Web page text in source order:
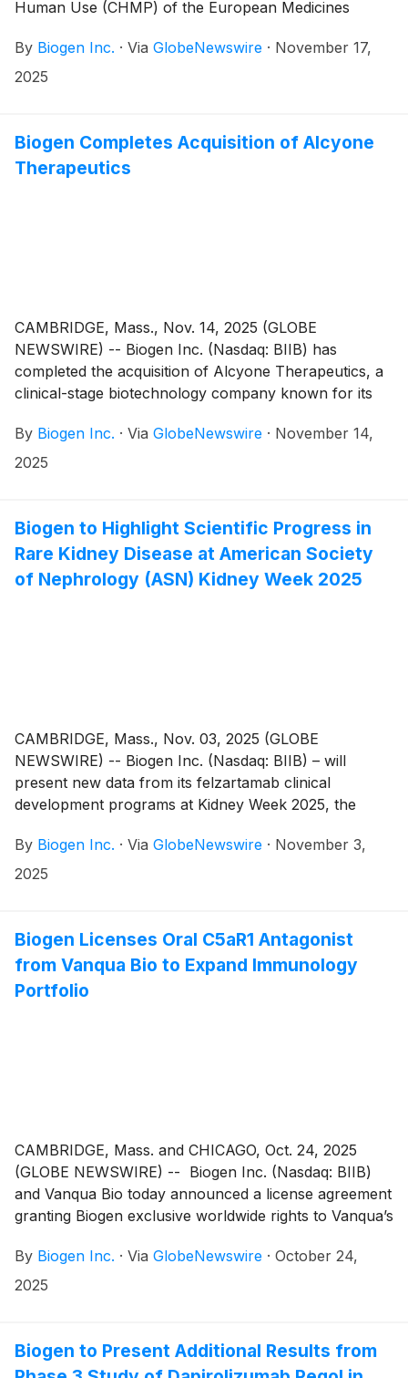
Human Use (CHMP) of the European Medicines
recommending by consensus the approval of the high
dose regimen of nusinersen for the treatment of 5q
approximately 95% of all SMA cases.3 The CHMP’s
Positive Opinion will now be reviewed by the
European Commission with a final decision expected in
By Biogen Inc. · Via GlobeNewswire · November 17,
2025
Biogen Completes Acquisition of Alcyone
Therapeutics
CAMBRIDGE, Mass., Nov. 14, 2025 (GLOBE
NEWSWIRE) -- Biogen Inc. (Nasdaq: BIIB) has
completed the acquisition of Alcyone Therapeutics, a
clinical-stage biotechnology company known for its
ThecaFlex DRx™ drug delivery system.
By Biogen Inc. · Via GlobeNewswire · November 14,
2025
Biogen to Highlight Scientific Progress in
Rare Kidney Disease at American Society
of Nephrology (ASN) Kidney Week 2025
CAMBRIDGE, Mass., Nov. 03, 2025 (GLOBE
NEWSWIRE) -- Biogen Inc. (Nasdaq: BIIB) – will
present new data from its felzartamab clinical
development programs at Kidney Week 2025, the
meeting, taking place November 5-9 in Houston,
Texas. Felzartamab, an investigational anti-CD38
indications. The first data readout is anticipated in 2027
from TRANSCEND, a study evaluating felzartamab in
adult kidney recipients diagnosed with late antibody-
mediated rejection (AMR).
By Biogen Inc. · Via GlobeNewswire · November 3,
2025
Biogen Licenses Oral C5aR1 Antagonist
from Vanqua Bio to Expand Immunology
Portfolio
CAMBRIDGE, Mass. and CHICAGO, Oct. 24, 2025
(GLOBE NEWSWIRE) -- Biogen Inc. (Nasdaq: BIIB)
and Vanqua Bio today announced a license agreement
granting Biogen exclusive worldwide rights to Vanqua’s
strengthens Biogen’s immunology strategy by
advancing a proven immune mechanism with the
By Biogen Inc. · Via GlobeNewswire · October 24,
2025
Biogen to Present Additional Results from